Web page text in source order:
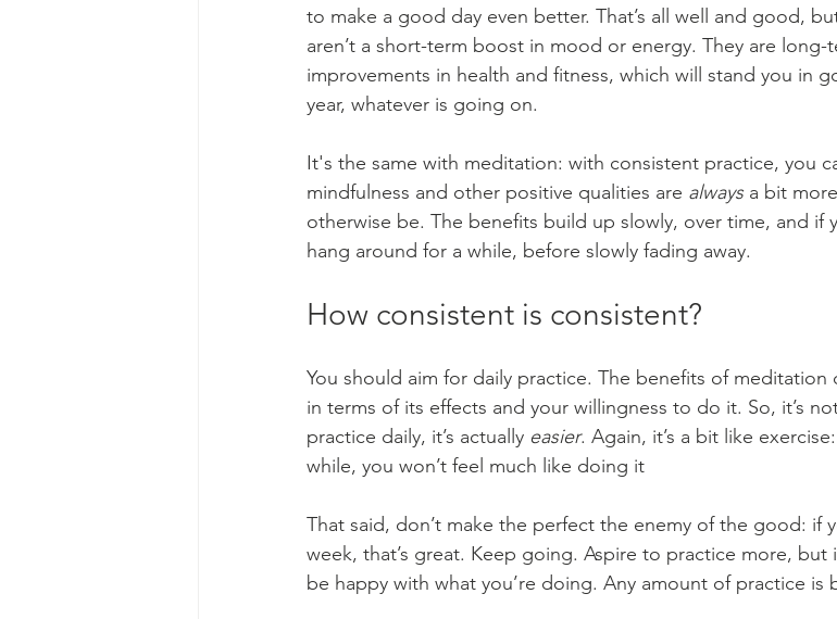
to make a good day even better. That’s all well and good,
aren’t a short-term boost in mood or energy. They are long-
improvements in health and fitness, which will stand you in
year, whatever is going on.
It's the same with meditation: with consistent practice, you
mindfulness and other positive qualities are always a bit
otherwise be. The benefits build up slowly, over time, and if
hang around for a while, before slowly fading away.
How consistent is consistent?
You should aim for daily practice. The benefits of
in terms of its effects and your willingness to do it. So, it’s
practice daily, it’s actually easier. Again, it’s a bit like
while, you won’t feel much like doing it
That said, don’t make the perfect the enemy of the good: if
week, that’s great. Keep going. Aspire to practice more, but
be happy with what you’re doing. Any amount of practice is